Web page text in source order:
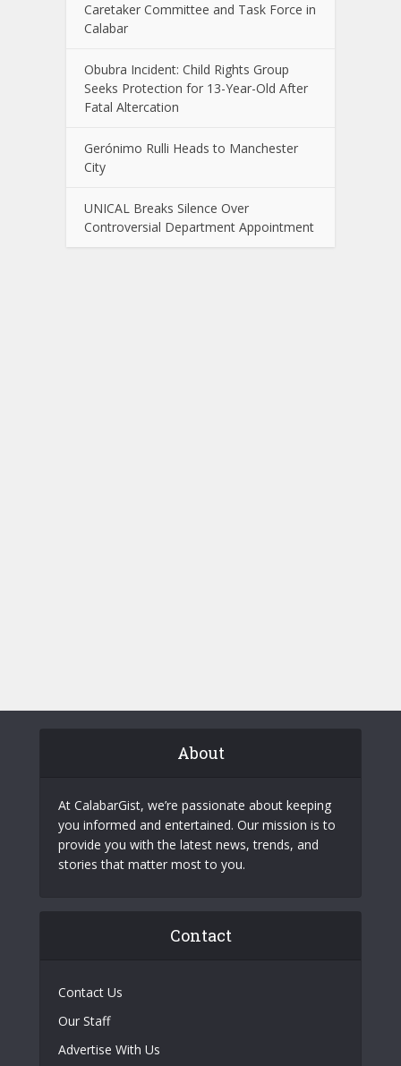
Caretaker Committee and Task Force in
Calabar
Obubra Incident: Child Rights Group
Seeks Protection for 13-Year-Old After
Fatal Altercation
Gerónimo Rulli Heads to Manchester
City
UNICAL Breaks Silence Over
Controversial Department Appointment
About
At CalabarGist, we’re passionate about keeping
you informed and entertained. Our mission is to
provide you with the latest news, trends, and
stories that matter most to you.
Contact
Contact Us
Our Staff
Advertise With Us